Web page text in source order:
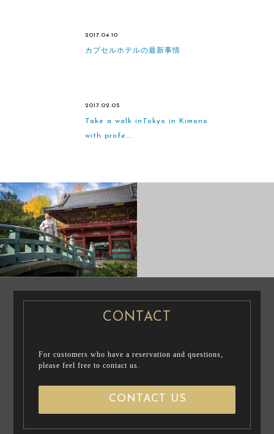
2017.04.10
カプセルホテルの最新事情
2017.02.05
Take a walk inTokyo in Kimono
with profe...
CASUAL
PRENUP / FAMILY PHOTO
CONTACT
For customers who have a reservation and questions,
please feel free to contact us.
CONTACT US